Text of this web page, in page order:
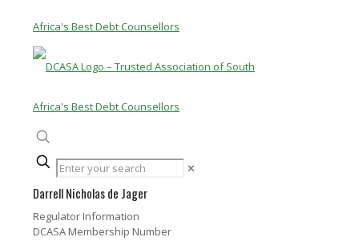
✕
Darrell Nicholas de Jager
Regulator Information
DCASA Membership Number